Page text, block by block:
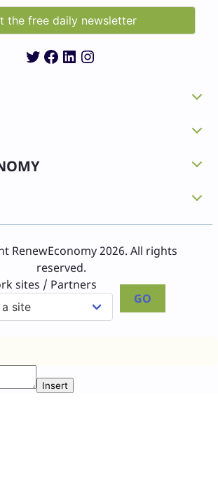
Twitter
Facebook
LinkedIn
Instagram
RenewEconomy 2026. All rights
reserved.
sites / Partners
GO
Insert